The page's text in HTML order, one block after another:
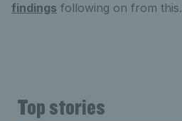
findings following on from this.
Top stories